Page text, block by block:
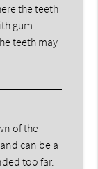
the teeth
gum
teeth may
of the
can be a
too far.